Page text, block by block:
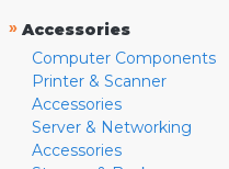
» Accessories
Computer Components
Printer & Scanner
Accessories
Server & Networking
Accessories